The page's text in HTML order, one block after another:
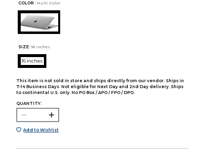
COLOR : Multi Color
SIZE: 16 inches
16 inches
This item is not sold in store and ships directly from our vendor. Ships in
7-14 Business Days. Not eligible for Next Day and 2nd Day delivery. Ships
to continental U.S. only. No PO Box / APO / FPO / DPO.
QUANTITY:
Add to Wishlist